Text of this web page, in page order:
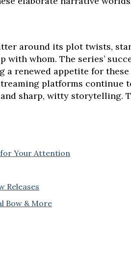
around its plot twists,
whom. The series’
a renewed appetite for
platforms continue
sharp, witty storytelling.
for Your Attention
Releases
Bow & More